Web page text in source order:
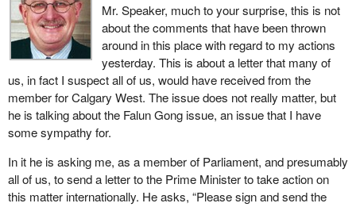
In her comments on the matter, the hon. House leader for the
New Democratic Party stated that she had spoken with the hon.
member for Winnipeg Centre, who very firmly denied leaking the
draft report to the media. She also pointed out that the first article
regarding the leaked document had appeared on Friday, January
31, 2003, in theNational Postand stated that the hon. member for
Winnipeg Centre did not release the document in that instance
either. The hon. member for Winnipeg Centre, in his statement to
remarks.
There are two issues related to this particular question that the
Mr. Speaker, much to your surprise, this is not
about the comments that have been thrown
around in this place with regard to my actions
yesterday. This is about a letter that many of
us, in fact I suspect all of us, would have received from the
member for Calgary West. The issue does not really matter, but
he is talking about the Falun Gong issue, an issue that I have
some sympathy for.
In it he is asking me, as a member of Parliament, and presumably
all of us, to send a letter to the Prime Minister to take action on
this matter internationally. He asks, “Please sign and send the